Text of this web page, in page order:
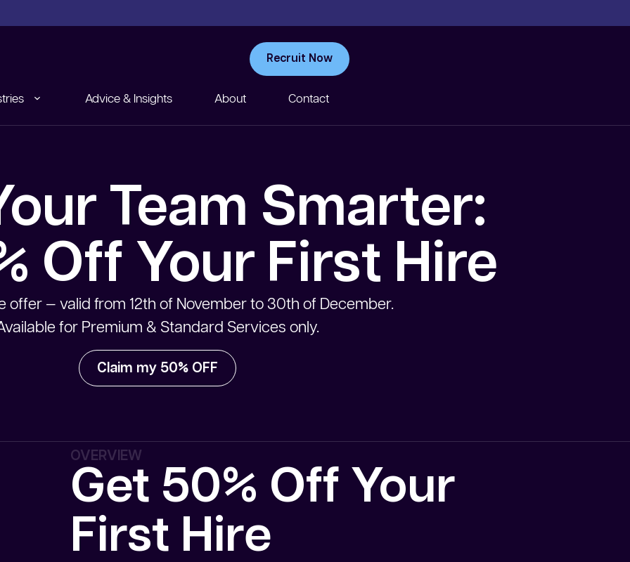
Recruit Now
Advice & Insights About Contact
Team Smarter:
Off Your First Hire
offer — valid from 12th of November to 30th of December.
for Premium & Standard Services only.
Claim my 50% OFF
OVERVIEW
Get 50% Off Your
First Hire